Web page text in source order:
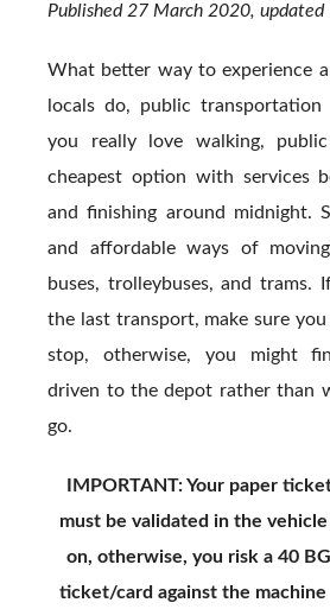
Published 27 March 2020,
What better way to experience
locals do, public
you really love walking,
cheapest option with services
and finishing around midnight.
and affordable ways of
buses, trolleybuses, and trams.
the last transport, make sure
stop, otherwise, you might
driven to the depot rather than
go.
IMPORTANT: Your paper
must be validated in the
on, otherwise, you risk a 40
ticket/card against the